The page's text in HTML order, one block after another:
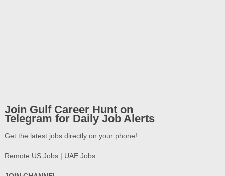
Join Gulf Career Hunt on
Telegram for Daily Job Alerts
Get the latest jobs directly on your phone!
Remote US Jobs | UAE Jobs